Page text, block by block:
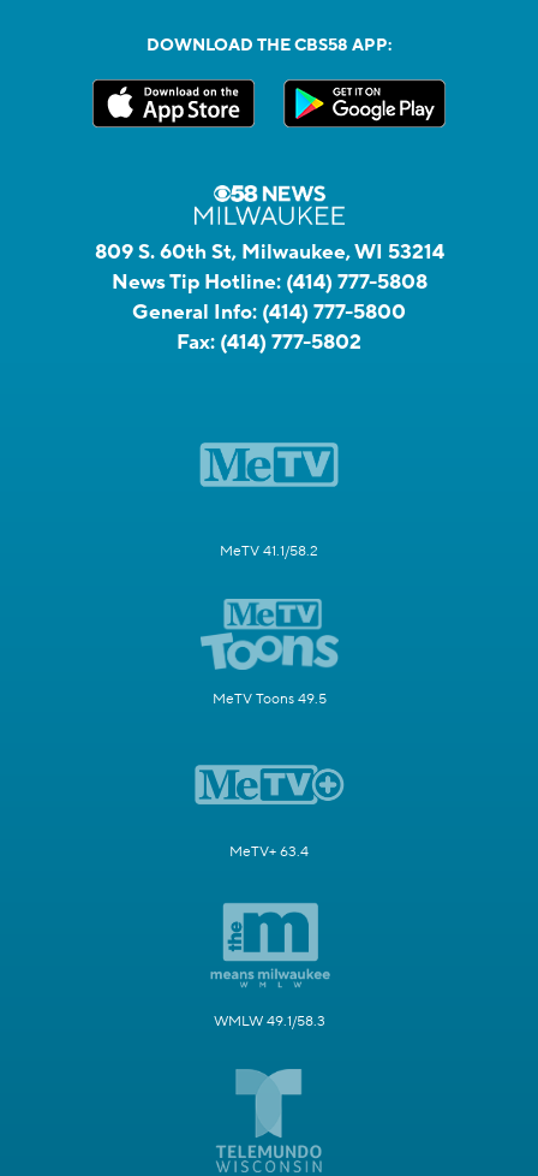
DOWNLOAD THE CBS58 APP:
809 S. 60th St, Milwaukee, WI 53214
News Tip Hotline: (414) 777-5808
General Info: (414) 777-5800
Fax: (414) 777-5802
MeTV 41.1/58.2
MeTV Toons 49.5
MeTV+ 63.4
WMLW 49.1/58.3